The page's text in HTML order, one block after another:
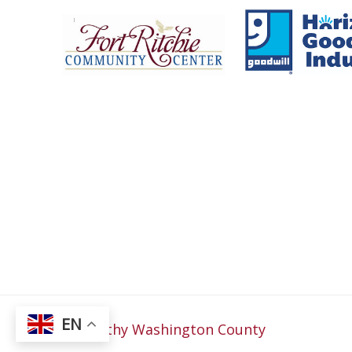
Fort Ritchie Community Center
© 2026Healthy Washington County
EN